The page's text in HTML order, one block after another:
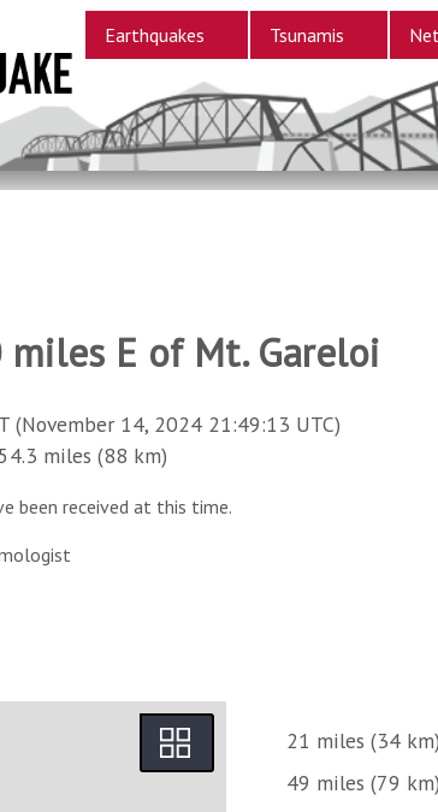
Earthquakes Tsunamis
miles E of Mt. Gareloi
(November 14, 2024 21:49:13 UTC)
miles (88 km)
been received at this time.
21 miles (34
49 miles (79